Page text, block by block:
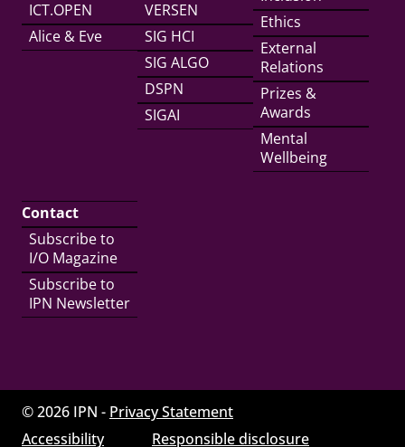
ICT.OPEN
Alice & Eve
VERSEN
SIG HCI
SIG ALGO
DSPN
SIGAI
Ethics
External
Relations
Prizes &
Awards
Mental
Wellbeing
Contact
Subscribe to
I/O Magazine
Subscribe to
IPN Newsletter
© 2026 IPN - Privacy Statement
Accessibility
Responsible disclosure